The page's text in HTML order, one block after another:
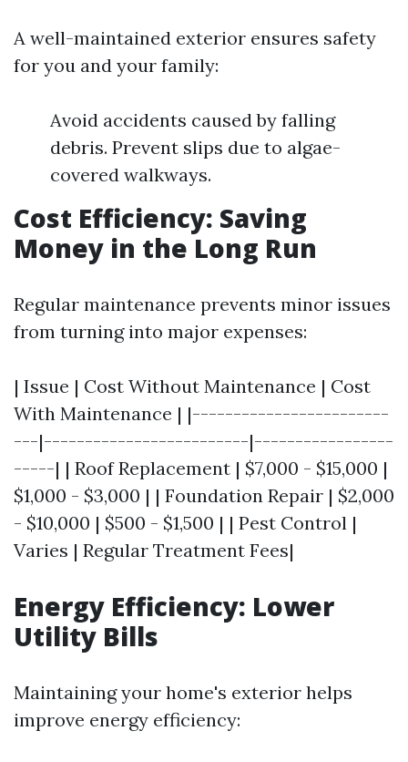
A well-maintained exterior ensures safety
for you and your family:
Avoid accidents caused by falling
debris. Prevent slips due to algae-
covered walkways.
Cost Efficiency: Saving
Money in the Long Run
Regular maintenance prevents minor issues
from turning into major expenses:
| Issue | Cost Without Maintenance | Cost
With Maintenance | |------------------------
---|-------------------------|-----------------
-----| | Roof Replacement | $7,000 - $15,000 |
$1,000 - $3,000 | | Foundation Repair | $2,000
- $10,000 | $500 - $1,500 | | Pest Control |
Varies | Regular Treatment Fees|
Energy Efficiency: Lower
Utility Bills
Maintaining your home's exterior helps
improve energy efficiency: